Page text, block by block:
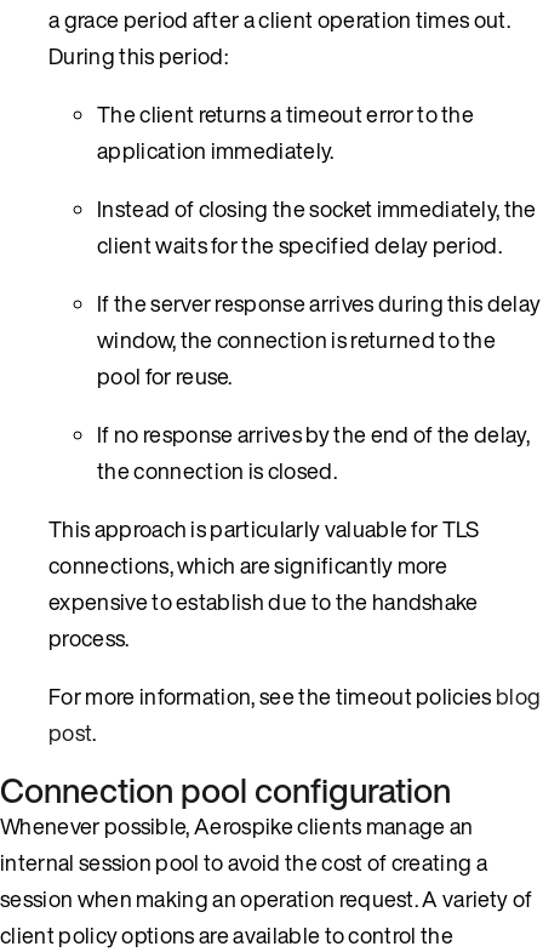
a grace period after a client operation times out.
During this period:
The client returns a timeout error to the
application immediately.
Instead of closing the socket immediately, the
client waits for the specified delay period.
If the server response arrives during this delay
window, the connection is returned to the
pool for reuse.
If no response arrives by the end of the delay,
the connection is closed.
This approach is particularly valuable for TLS
connections, which are significantly more
expensive to establish due to the handshake
process.
For more information, see the timeout policiesblog
post.
Connection pool configuration
Whenever possible, Aerospike clients manage an
internal session pool to avoid the cost of creating a
session when making an operation request. A variety of
client policy options are available to control the